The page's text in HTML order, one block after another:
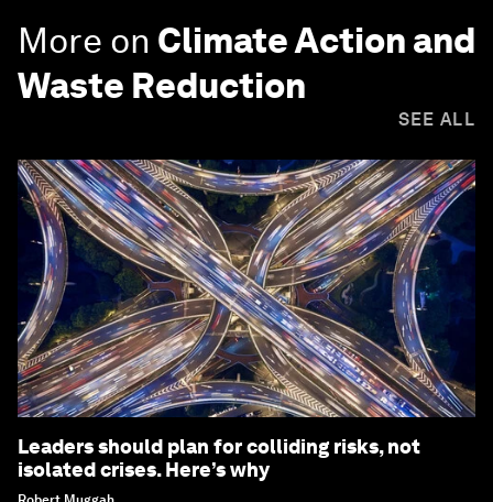
More on Climate Action and
Waste Reduction
SEE ALL
Leaders should plan for colliding risks, not
isolated crises. Here’s why